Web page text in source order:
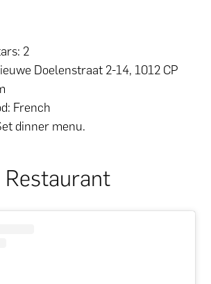
2
Doelenstraat 2-14, 1012 CP
French
dinner menu.
Restaurant